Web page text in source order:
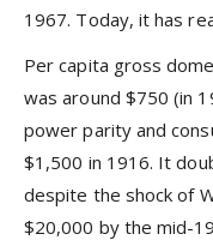
1967. Today, it has
Per capita gross
was around $750 (in
power parity and
$1,500 in 1916. It
despite the shock of
$20,000 by the mid-